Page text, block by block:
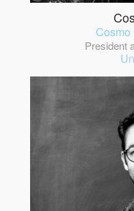
Cosmo
President